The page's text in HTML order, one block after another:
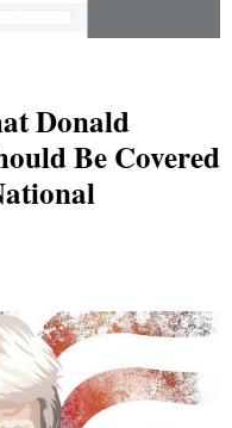
Donald
Be Covered